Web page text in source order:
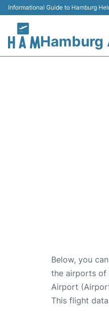
Informational Guide to Hamburg
Below, you
the airports of
Airport
This flight